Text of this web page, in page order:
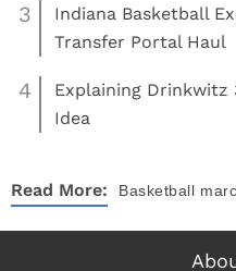
3
Indiana Basketball
Transfer Portal Haul
4
Explaining Drinkwitz
Idea
Read More: Basketball